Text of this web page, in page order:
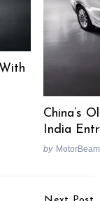
China’s
India
by